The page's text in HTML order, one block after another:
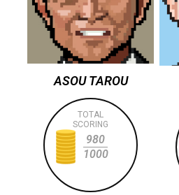
ASOU TAROU
TOTAL
SCORING
980
1000